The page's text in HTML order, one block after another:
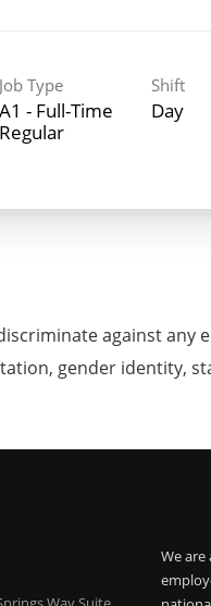
Job Type
A1 - Full-Time
Regular
Shift
Day
against
gender identity,
We